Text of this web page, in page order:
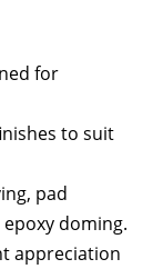
for
to suit
pad
doming.
appreciation